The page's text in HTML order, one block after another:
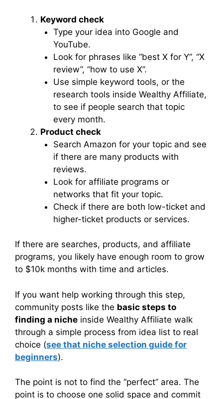
Keyword check
Type your idea into Google and
YouTube.
Look for phrases like “best X for Y”, “X
review”, “how to use X”.
Use simple keyword tools, or the
research tools inside Wealthy Affiliate,
to see if people search that topic
every month.
Product check
Search Amazon for your topic and see
if there are many products with
reviews.
Look for affiliate programs or
networks that fit your topic.
Check if there are both low-ticket and
higher-ticket products or services.
If there are searches, products, and affiliate
programs, you likely have enough room to grow
to $10k months with time and articles.
If you want help working through this step,
community posts like the basic steps to
finding a niche inside Wealthy Affiliate walk
through a simple process from idea list to real
choice (see that niche selection guide for
beginners).
The point is not to find the “perfect” area. The
point is to choose one solid space and commit